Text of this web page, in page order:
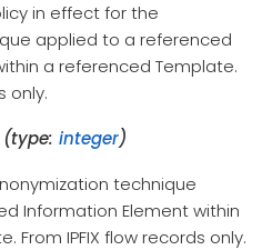
in effect for the
applied to a referenced
a referenced Template.
only.
integer)
technique
Information Element within
From IPFIX flow records only.